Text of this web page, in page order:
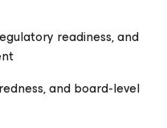
readiness, and
and board-level